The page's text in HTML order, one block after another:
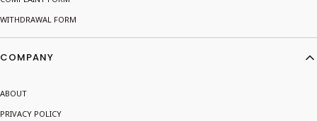
WITHDRAWAL FORM
COMPANY
ABOUT
PRIVACY POLICY